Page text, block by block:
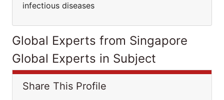
infectious diseases
Global Experts from Singapore
Global Experts in Subject
Share This Profile